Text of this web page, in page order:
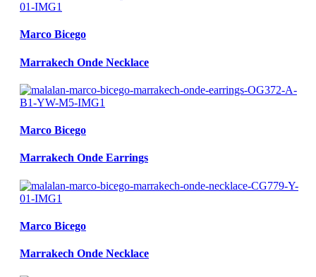
Marco Bicego
Marrakech Onde Necklace
Marco Bicego
Marrakech Onde Earrings
Marco Bicego
Marrakech Onde Necklace